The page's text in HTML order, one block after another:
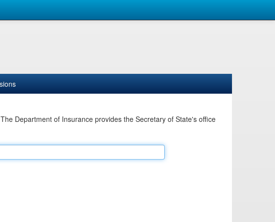
Department of Insurance provides the Secretary of State's office